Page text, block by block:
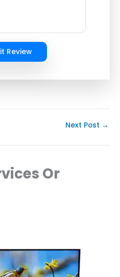
Review
Next Post →
Or